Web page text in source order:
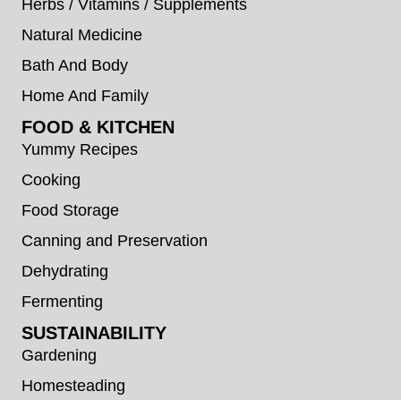
Herbs / Vitamins / Supplements
Natural Medicine
Bath And Body
Home And Family
FOOD & KITCHEN
Yummy Recipes
Cooking
Food Storage
Canning and Preservation
Dehydrating
Fermenting
SUSTAINABILITY
Gardening
Homesteading